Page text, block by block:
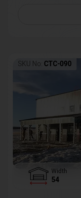
SKU No: CTC-090
Width
54